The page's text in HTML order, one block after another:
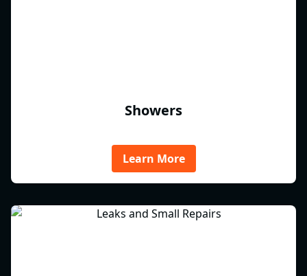
Showers
Learn More